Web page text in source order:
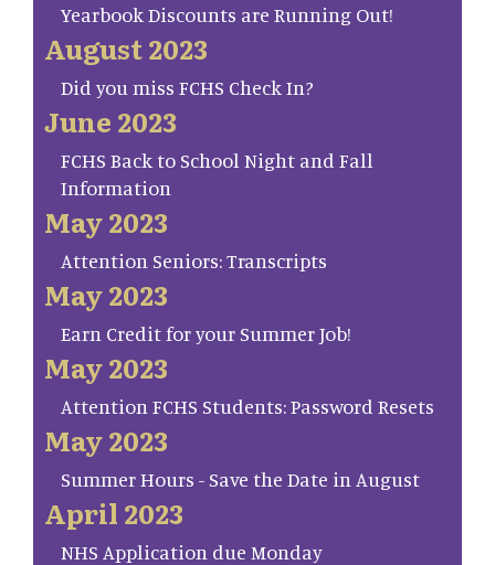
Yearbook Discounts are Running Out!
August 2023
Did you miss FCHS Check In?
June 2023
FCHS Back to School Night and Fall
Information
May 2023
Attention Seniors: Transcripts
May 2023
Earn Credit for your Summer Job!
May 2023
Attention FCHS Students: Password Resets
May 2023
Summer Hours - Save the Date in August
April 2023
NHS Application due Monday